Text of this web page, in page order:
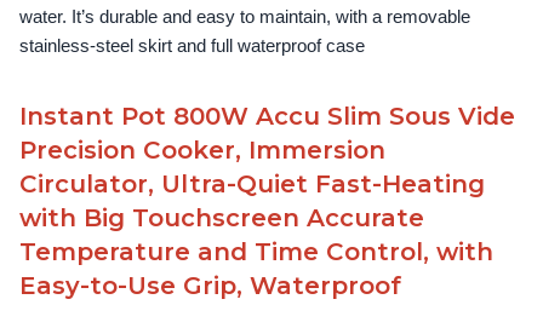
water. It’s durable and easy to maintain, with a removable
stainless-steel skirt and full waterproof case
Instant Pot 800W Accu Slim Sous Vide
Precision Cooker, Immersion
Circulator, Ultra-Quiet Fast-Heating
with Big Touchscreen Accurate
Temperature and Time Control, with
Easy-to-Use Grip, Waterproof